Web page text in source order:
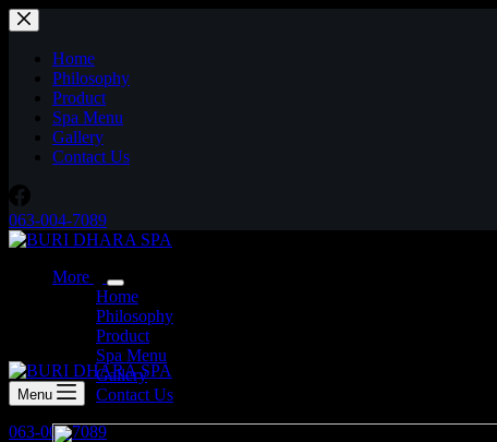
Skip
to
contentHome
Philosophy
Product
Spa Menu
Gallery
Contact Us
063-004-7089
More
Home
Philosophy
Product
Spa Menu
Gallery
Contact Us
063-004-7089
Menu